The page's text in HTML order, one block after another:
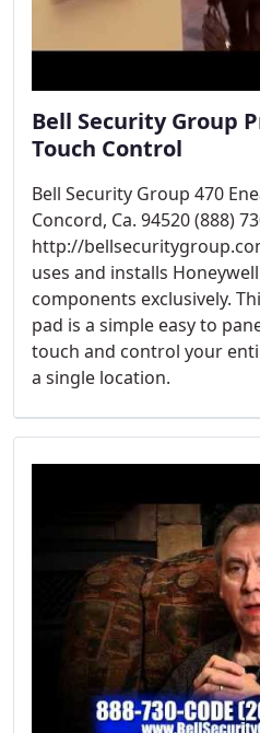
Bell Security Group
Touch Control
Bell Security Group 470
Concord, Ca. 94520 (888)
http://
uses and installs
components exclusively.
pad is a simple easy to
touch and control your
a single location.